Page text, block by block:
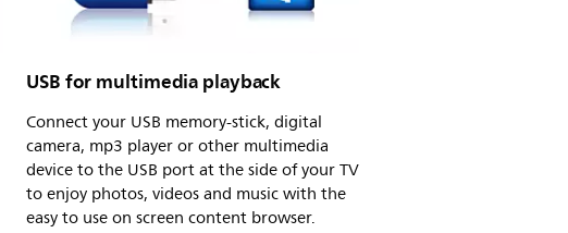
USB for multimedia playback
Connect your USB memory-stick, digital
camera, mp3 player or other multimedia
device to the USB port at the side of your TV
to enjoy photos, videos and music with the
easy to use on screen content browser.